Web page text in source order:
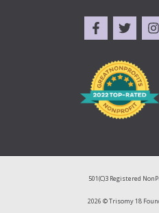
501(C)3 Registered
2026 © Trisomy 18